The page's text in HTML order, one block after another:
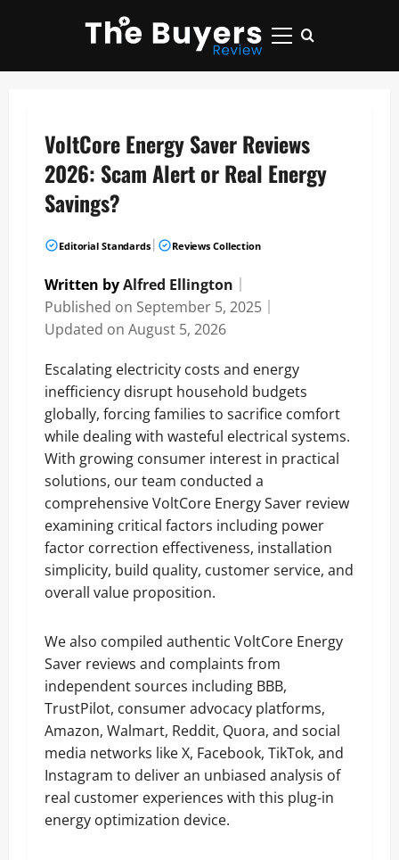
Primary
VoltCore Energy Saver Reviews
2026: Scam Alert or Real Energy
Savings?
Editorial Standards Reviews Collection
Written byAlfred Ellington
Published on September 5, 2025
Updated on August 5, 2026
Escalating electricity costs and energy
inefficiency disrupt household budgets
globally, forcing families to sacrifice comfort
while dealing with wasteful electrical systems.
With growing consumer interest in practical
solutions, our team conducted a
comprehensive VoltCore Energy Saver review
examining critical factors including power
factor correction effectiveness, installation
simplicity, build quality, customer service, and
overall value proposition.
We also compiled authentic VoltCore Energy
Saver reviews and complaints from
independent sources including BBB,
TrustPilot, consumer advocacy platforms,
Amazon, Walmart, Reddit, Quora, and social
media networks like X, Facebook, TikTok, and
Instagram to deliver an unbiased analysis of
real customer experiences with this plug-in
energy optimization device.